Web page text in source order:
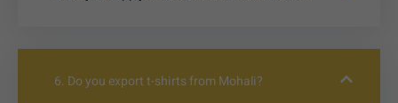
6. Do you export t-shirts from Mohali?